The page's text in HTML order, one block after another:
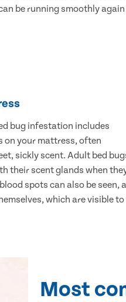
be running smoothly
bug infestation includes
on your mattress, often
sickly scent. Adult bed
their scent glands when
spots can also be seen,
which are visible
Most